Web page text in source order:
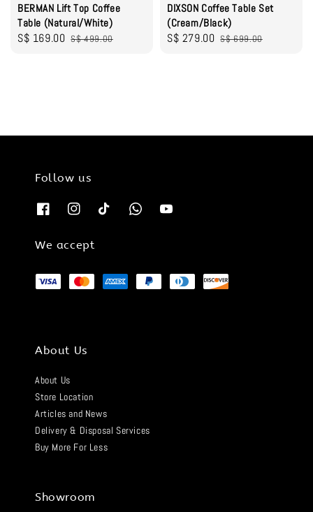
BERMAN Lift Top Coffee
Table (Natural/White)
Sale
S$ 169.00 Regular
S$ 499.00
DIXSON Coffee Table Set
(Cream/Black)
Sale
S$ 279.00 Regular
S$ 699.00
Follow us
We accept
About Us
About Us
Store Location
Articles and News
Delivery & Disposal Services
Buy More For Less
Showroom